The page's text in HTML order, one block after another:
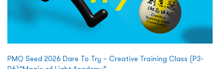
PMQ Seed 2026 Dare To Try – Creative Training Class (P3-